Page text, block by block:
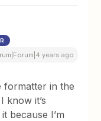
years ago
formatter in the
know it’s
because I’m